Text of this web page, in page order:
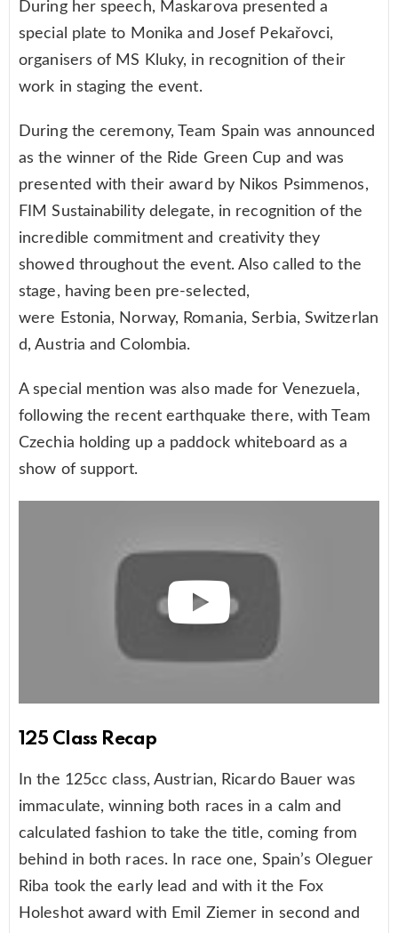
During her speech, Maskarova presented a
special plate to Monika and Josef Pekařovci,
organisers of MS Kluky, in recognition of their
work in staging the event.
During the ceremony, Team Spain was announced
as the winner of the Ride Green Cup and was
presented with their award by Nikos Psimmenos,
FIM Sustainability delegate, in recognition of the
incredible commitment and creativity they
showed throughout the event. Also called to the
stage, having been pre-selected,
were Estonia, Norway, Romania, Serbia, Switzerlan
d, Austria and Colombia.
A special mention was also made for Venezuela,
following the recent earthquake there, with Team
Czechia holding up a paddock whiteboard as a
show of support.
125 Class Recap
In the 125cc class, Austrian, Ricardo Bauer was
immaculate, winning both races in a calm and
calculated fashion to take the title, coming from
behind in both races. In race one, Spain’s Oleguer
Riba took the early lead and with it the Fox
Holeshot award with Emil Ziemer in second and